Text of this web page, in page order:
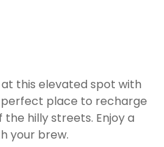
this elevated spot with
place to recharge
hilly streets. Enjoy a
your brew.